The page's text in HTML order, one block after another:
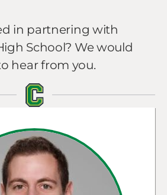
in partnering with
School? We would
hear from you.